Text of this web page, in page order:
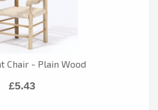
Chair - Plain Wood
£5.43